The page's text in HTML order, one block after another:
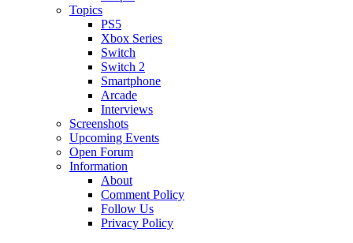
Topics
PS5
Xbox Series
Switch
Switch 2
Smartphone
Arcade
Interviews
Screenshots
Upcoming Events
Open Forum
Information
About
Comment Policy
Follow Us
Privacy Policy